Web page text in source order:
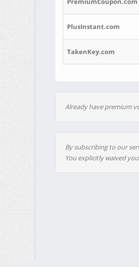
PlusInstant.com
TakenKey.com
Already have premium
By subscribing to our
You explicitly waived